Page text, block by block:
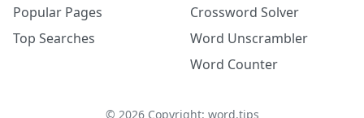
Popular Pages
Top Searches
Crossword Solver
Word Unscrambler
Word Counter
© 2026Copyright: word.tips